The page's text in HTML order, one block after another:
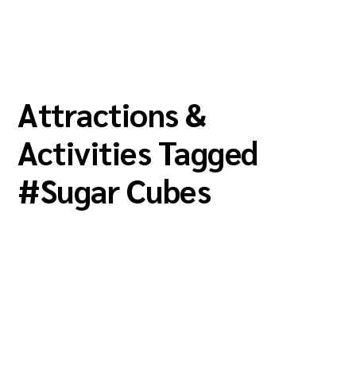
Attractions &
Activities Tagged
#Sugar Cubes